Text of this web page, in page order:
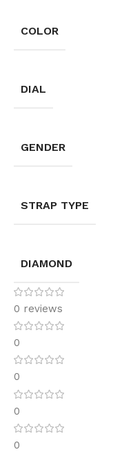
COLOR
DIAL
GENDER
STRAP TYPE
DIAMOND
0 reviews
0
0
0
0